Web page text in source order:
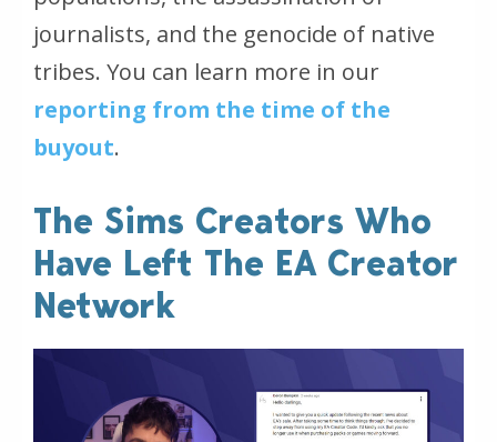
journalists, and the genocide of native
tribes. You can learn more in our
reporting from the time of the
buyout.
The Sims Creators Who
Have Left The EA Creator
Network